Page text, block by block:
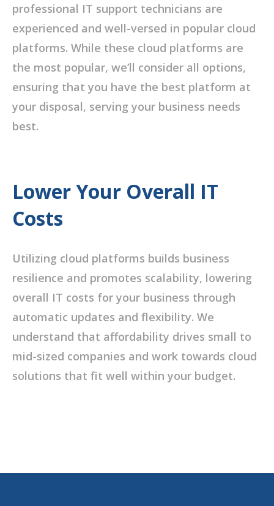
professional IT support technicians are
experienced and well-versed in popular cloud
platforms. While these cloud platforms are
the most popular, we’ll consider all options,
ensuring that you have the best platform at
your disposal, serving your business needs
best.
Lower Your Overall IT
Costs
Utilizing cloud platforms builds business
resilience and promotes scalability, lowering
overall IT costs for your business through
automatic updates and flexibility. We
understand that affordability drives small to
mid-sized companies and work towards cloud
solutions that fit well within your budget.